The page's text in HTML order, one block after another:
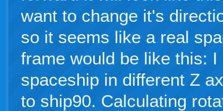
want to change it's
so it seems like a real
frame would be like this:
spaceship in different Z
to ship90. Calculating